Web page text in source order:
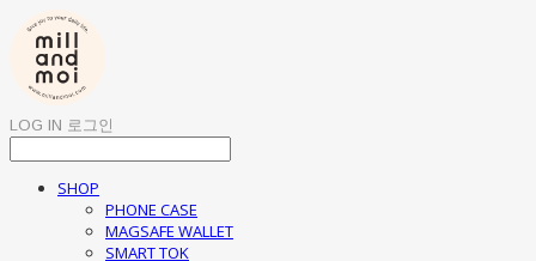
LOG IN 로그인
SHOP
PHONE CASE
MAGSAFE WALLET
SMART TOK